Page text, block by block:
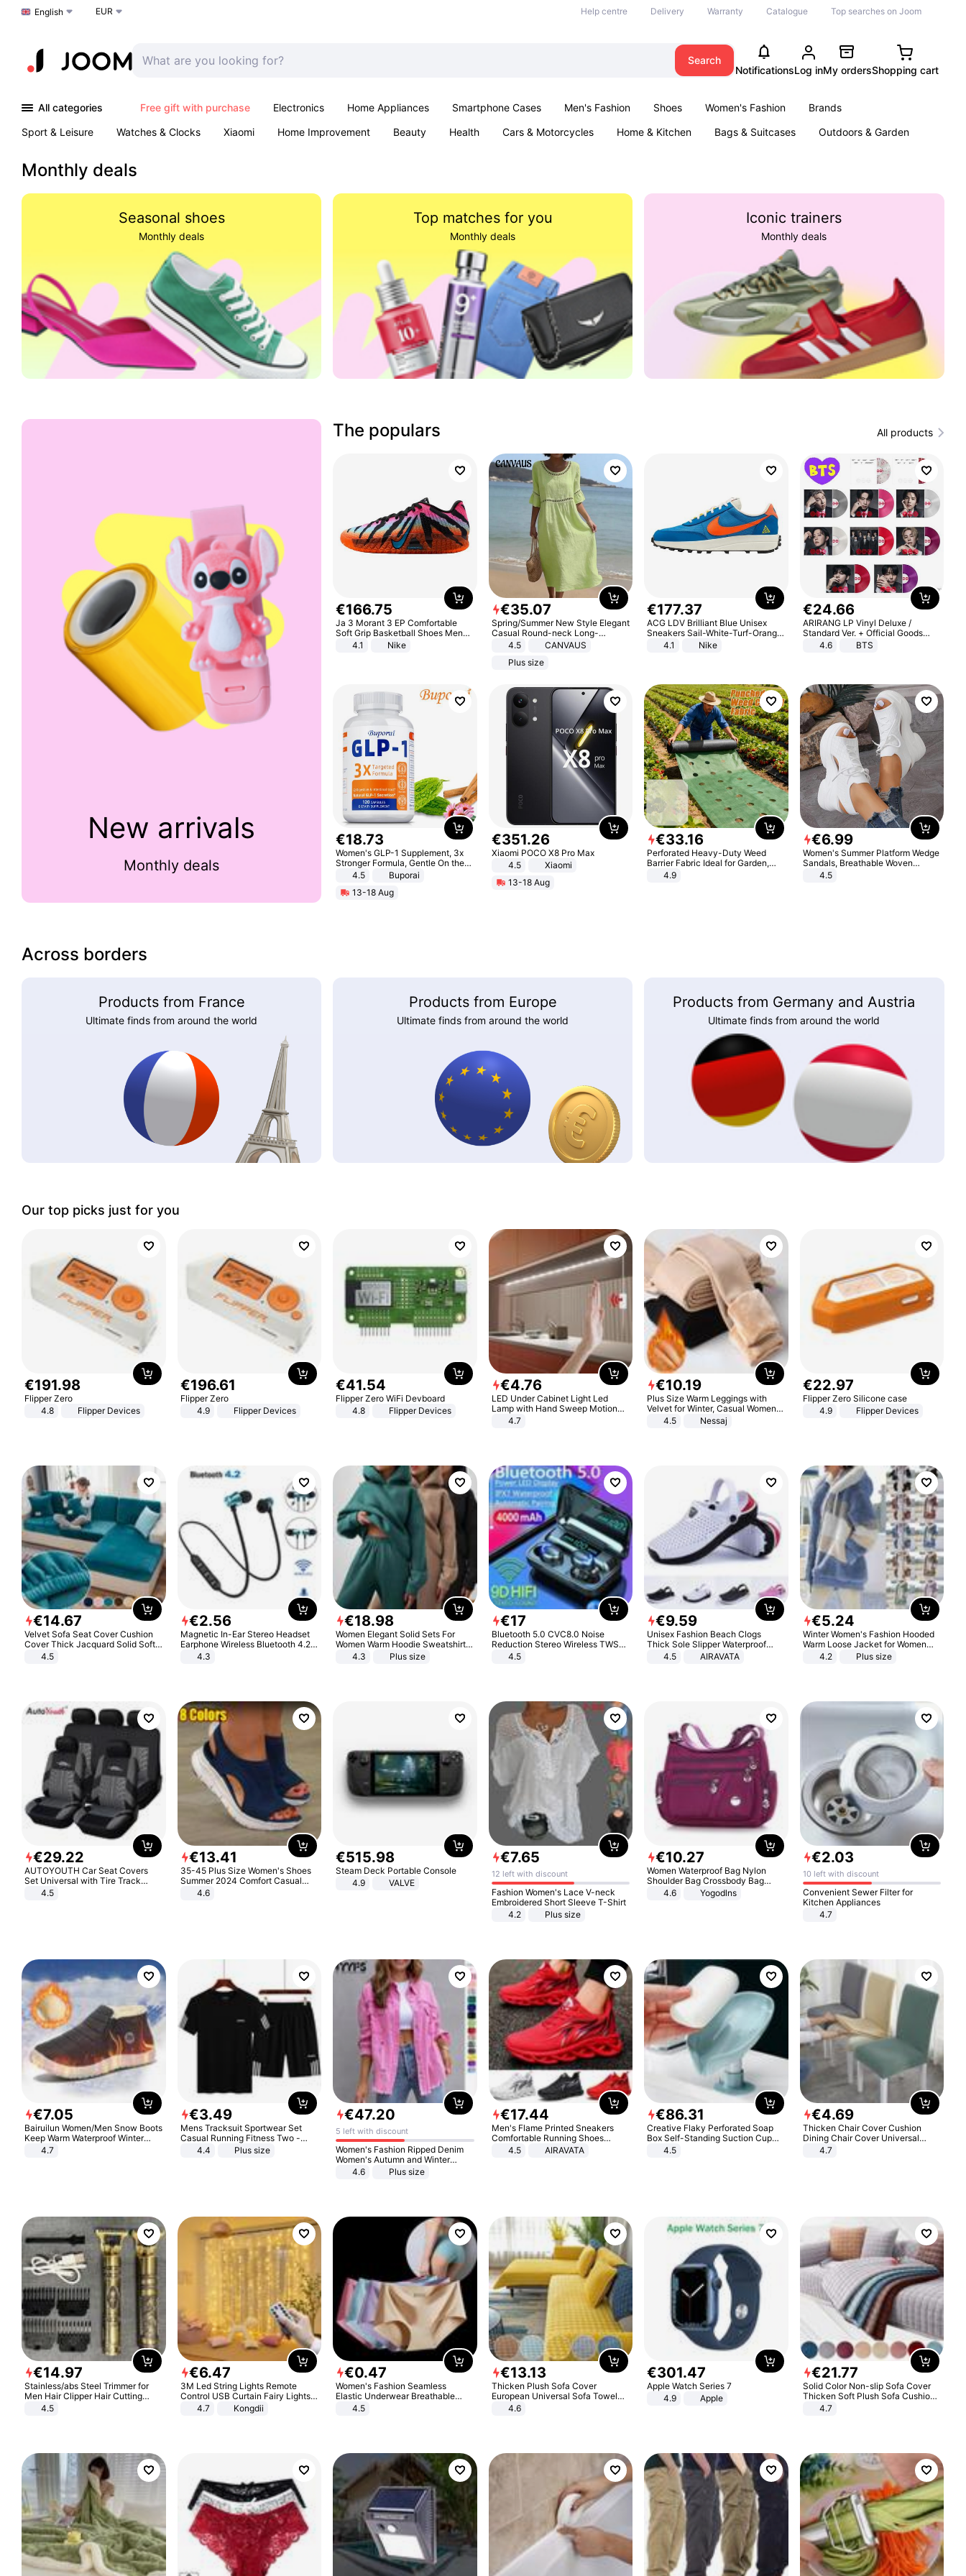
Choose a language
English EUR Help centre Delivery Warranty Catalogue Top searches on Joom
Search
NotificationsLog inMy ordersShopping cart
All categories Free gift with purchase Electronics Home Appliances Smartphone Cases Men's Fashion Shoes Women's Fashion
Brands
Sport & Leisure
Watches & Clocks Xiaomi Home Improvement Beauty Health Cars & Motorcycles Home & Kitchen Bags & Suitcases
Outdoors & Garden
Monthly deals
Seasonal shoes
Monthly deals
Top matches for you
Monthly deals
Iconic trainers
Monthly deals
New arrivals
Monthly deals
The populars All products
€166.75
Ja 3 Morant 3 EP Comfortable
Soft Grip Basketball Shoes Men
Sneakers Multicolor IQ6704-001
4.1 Nike
€35.07
Spring/Summer New Style Elegant
Casual Round-neck Long-
sleeved Solid Color Women's
4.5
CANVAUS
Plus size
€177.37
ACG LDV Brilliant Blue Unisex
Sneakers Sail-White-Turf-Orange
IF2857-400
4.1 Nike
€24.66
ARIRANG LP Vinyl Deluxe /
Standard Ver. + Official Goods
Bonus KPOP
4.6 BTS
€18.73
Women's GLP-1 Supplement, 3x
Stronger Formula, Gentle On the
Stomach, Natural GLP-1,
Promotes Digestion and Gut
Health - Vegan
4.5
Buporai
13-18 Aug
€351.26
Xiaomi POCO X8 Pro Max
4.5
Xiaomi
13-18 Aug
€33.16
Perforated Heavy-Duty Weed
Barrier Fabric Ideal for Garden,
Vegetable Patch, Orchard, and
4.9
€6.99
Women's Summer Platform Wedge
Sandals, Breathable Woven
Elastic Upper, Open Toe Lace-up
4.5
Across borders
Products from France
Ultimate finds from around the world
Products from Europe
Ultimate finds from around the world
Products from Germany and Austria
Ultimate finds from around the world
Our top picks just for you
€191.98
Flipper Zero
4.8
Flipper Devices
€196.61
Flipper Zero
4.9
Flipper Devices
€41.54
Flipper Zero WiFi Devboard
4.8
Flipper Devices
€4.76
LED Under Cabinet Light Led
Lamp with Hand Sweep Motion
Sensor USB Port Lights Kitchen
4.7
€10.19
Plus Size Warm Leggings with
Velvet for Winter, Casual Women's
Sexy Pants
4.5 Nessaj
€22.97
Flipper Zero Silicone case
4.9
Flipper Devices
€14.67
Velvet Sofa Seat Cover Cushion
Cover Thick Jacquard Solid Soft
Stretch Sofa Slipcovers Funiture
4.5
€2.56
Magnetic In-Ear Stereo Headset
Earphone Wireless Bluetooth 4.2
Headphone Gift
4.3
€18.98
Women Elegant Solid Sets For
Women Warm Hoodie Sweatshirts
And Long Pant Fashion Two Piece
4.3 Plus size
€17
Bluetooth 5.0 CVC8.0 Noise
Reduction Stereo Wireless TWS
Bluetooth Headset
4.5
€9.59
Unisex Fashion Beach Clogs
Thick Sole Slipper Waterproof
Anti-Slip Sandals Flip Flops for
4.5 AIRAVATA
€5.24
Winter Women's Fashion Hooded
Warm Loose Jacket for Women
Patchwork Outerwear Zipper
4.2 Plus size
€29.22
AUTOYOUTH Car Seat Covers
Set Universal with Tire Track
Detail Styling Car Seat Protector
4.5
€13.41
35-45 Plus Size Women's Shoes
Summer 2024 Comfort Casual
Sport Sandals Women Beach
Wedge Sandals Women Platform
4.6
€515.98
Steam Deck Portable Console
4.9
VALVE
€7.65
12 left with discount
Fashion Women's Lace V-neck
Embroidered Short Sleeve T-Shirt
4.2
Plus size
€10.27
Women Waterproof Bag Nylon
Shoulder Bag Crossbody Bag
Casual Handbags
4.6 Yogodlns
€2.03
10 left with discount
Convenient Sewer Filter for
Kitchen Appliances
4.7
€7.05
Bairuilun Women/Men Snow Boots
Keep Warm Waterproof Winter
Shoes
4.7
€3.49
Mens Tracksuit Sportwear Set
Casual Running Fitness Two -
Piece Set
4.4 Plus size
€47.20
5 left with discount
Women's Fashion Ripped Denim
Women's Autumn and Winter
Long-sleeved Casual Lapel Top
4.6 Plus size
€17.44
Men's Flame Printed Sneakers
Comfortable Running Shoes
Outdoor Men Athletic Shoes
4.5 AIRAVATA
€86.31
Creative Flaky Perforated Soap
Box Self-Standing Suction Cup
Draining Bathroom Soap Storage
4.5
€4.69
Thicken Chair Cover Cushion
Dining Chair Cover Universal
Stool Cover Seat Cover Stretch
4.7
€14.97
Stainless/abs Steel Trimmer for
Men Hair Clipper Hair Cutting
Machine Professional Baldheaded
4.5
€6.47
3M Led String Lights Remote
Control USB Curtain Fairy Lights
Garland Led For Wedding Party
Christmas Window Home Outdoor
4.7 Kongdii
€0.47
Women's Fashion Seamless
Elastic Underwear Breathable
Quick-Dry Ice Silk Panties Briefs
4.5
€13.13
Thicken Plush Sofa Cover
European Universal Sofa Towel
Cover Slip Resistant Couch Cover
4.6
€301.47
Apple Watch Series 7
4.9
Apple
€21.77
Solid Color Non-slip Sofa Cover
Thicken Soft Plush Sofa Cushion
Towel for Living Room Furniture
4.7